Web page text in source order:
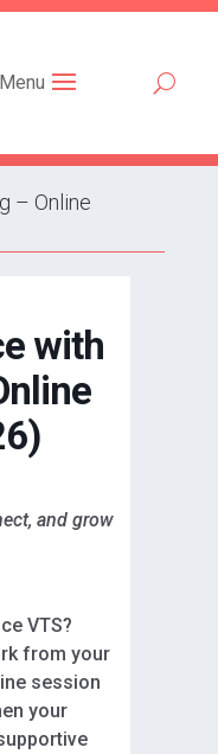
Menu
– Online
with
and grow
VTS?
from your
session
your